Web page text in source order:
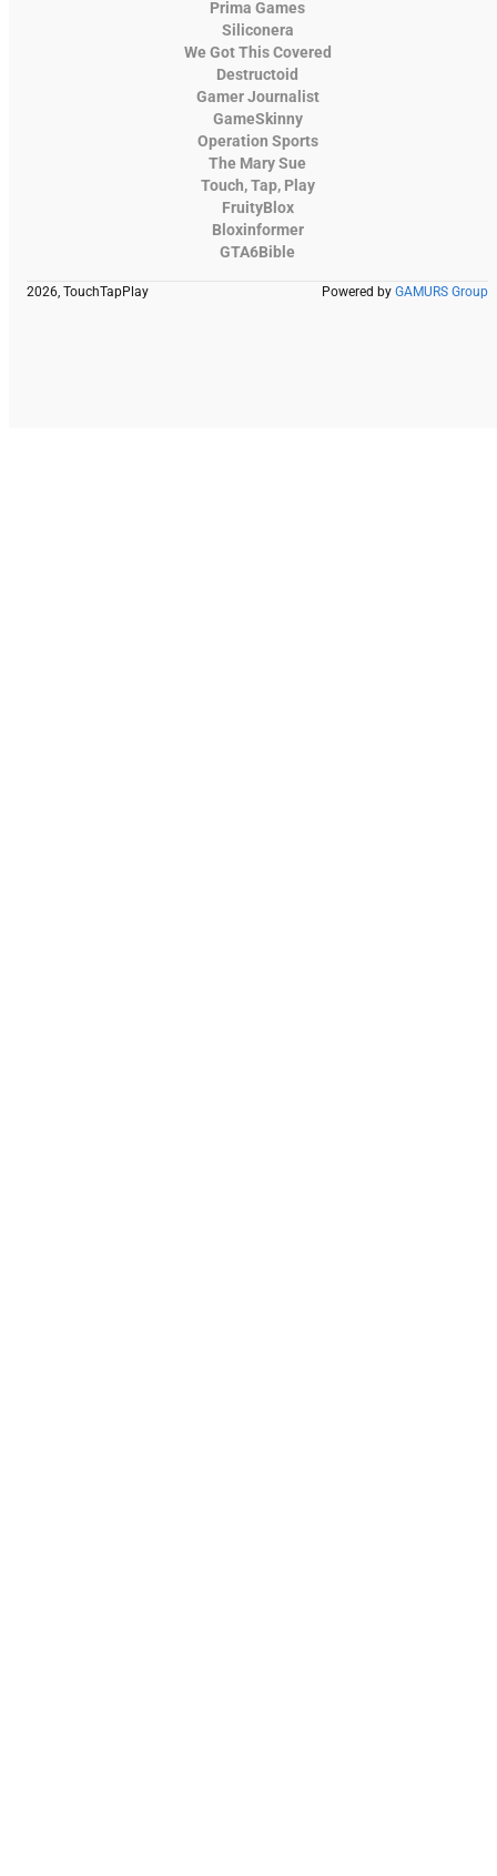
Prima Games
Siliconera
We Got This Covered
Destructoid
Gamer Journalist
GameSkinny
Operation Sports
The Mary Sue
Touch, Tap, Play
FruityBlox
Bloxinformer
GTA6Bible
2026, TouchTapPlay Powered by GAMURS Group